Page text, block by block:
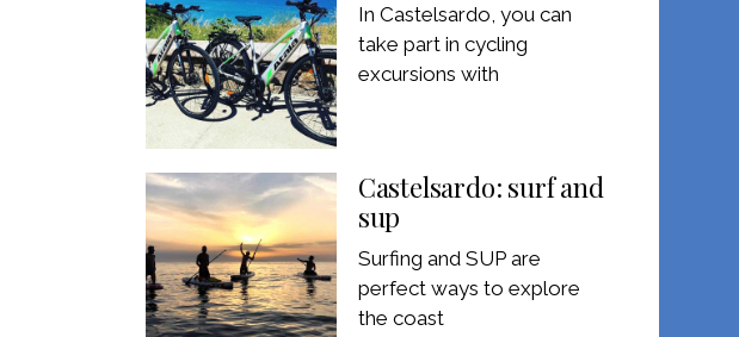
In Castelsardo, you can
take part in cycling
excursions with
Castelsardo: surf and
sup
Surfing and SUP are
perfect ways to explore
the coast